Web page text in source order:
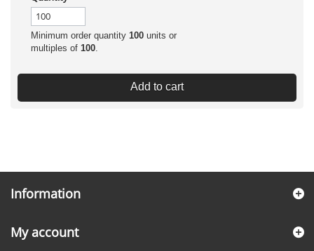
Minimum order quantity 100 units or
multiples of 100.
Add to cart
Information
My account